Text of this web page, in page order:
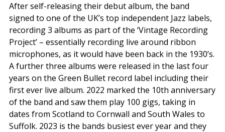
After self-releasing their debut album, the band
signed to one of the UK’s top independent Jazz labels,
recording 3 albums as part of the ‘Vintage Recording
Project’ – essentially recording live around ribbon
microphones, as it would have been back in the 1930’s.
A further three albums were released in the last four
years on the Green Bullet record label including their
first ever live album. 2022 marked the 10th anniversary
of the band and saw them play 100 gigs, taking in
dates from Scotland to Cornwall and South Wales to
Suffolk. 2023 is the bands busiest ever year and they